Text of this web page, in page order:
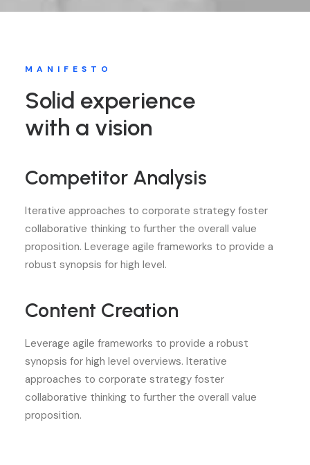
MANIFESTO
Solid experience
with a vision
Competitor Analysis
Iterative approaches to corporate strategy foster
collaborative thinking to further the overall value
proposition. Leverage agile frameworks to provide a
robust synopsis for high level.
Content Creation
Leverage agile frameworks to provide a robust
synopsis for high level overviews. Iterative
approaches to corporate strategy foster
collaborative thinking to further the overall value
proposition.